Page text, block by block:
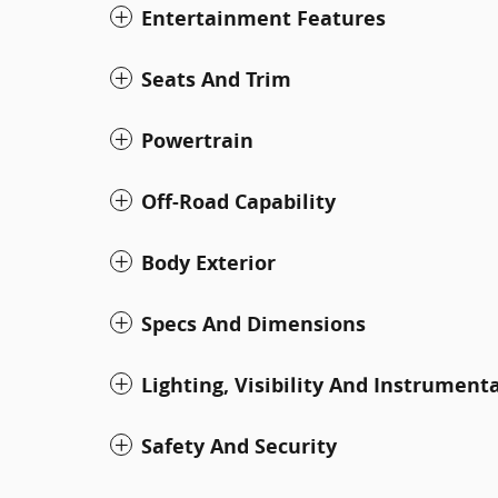
Entertainment Features
Seats And Trim
Powertrain
Off-Road Capability
Body Exterior
Specs And Dimensions
Lighting, Visibility And
Safety And Security